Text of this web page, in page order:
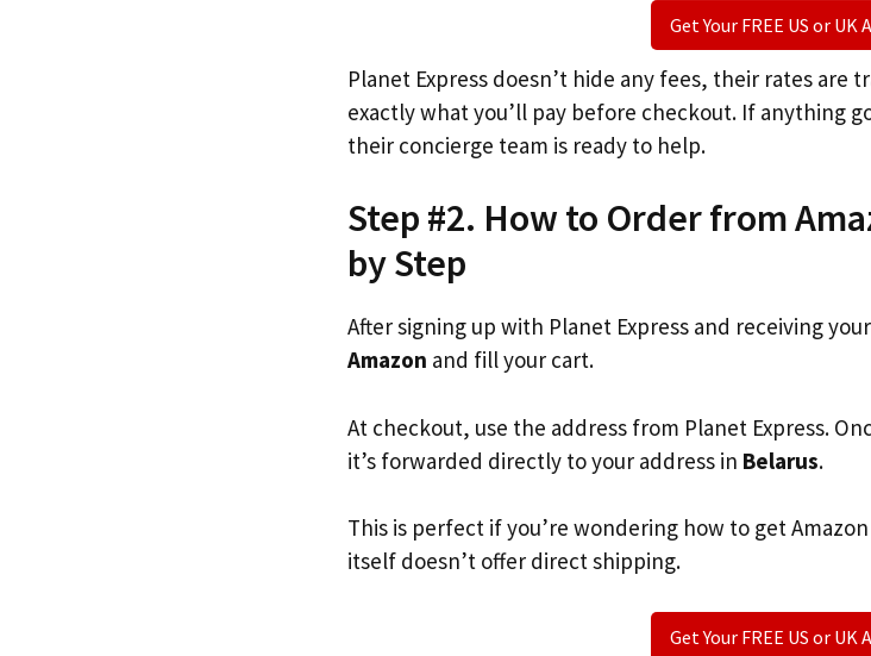
Get Your FREE US or UK
Planet Express doesn’t hide any fees, their rates are
exactly what you’ll pay before checkout. If anything
their concierge team is ready to help.
Step #2. How to Order from
by Step
After signing up with Planet Express and receiving
Amazon and fill your cart.
At checkout, use the address from Planet Express.
it’s forwarded directly to your address in Belarus.
This is perfect if you’re wondering how to get
itself doesn’t offer direct shipping.
Get Your FREE US or UK